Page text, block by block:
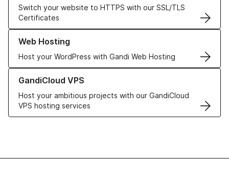
Switch your website to HTTPS with our SSL/TLS
Certificates
Web Hosting
Host your WordPress with Gandi Web Hosting
Learn more about our Web Hosting solutions
GandiCloud VPS
Host your ambitious projects with our GandiCloud
VPS hosting services
Learn more about GandiCloud VPS